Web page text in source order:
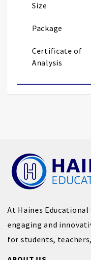
Size
Package
Certificate of
Analysis
At Haines
engaging and
for students,